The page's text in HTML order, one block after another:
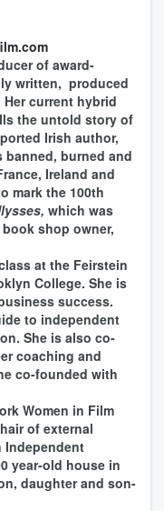
of award-
written, produced
current hybrid
the untold story of
Irish author,
burned and
Ireland and
mark the 100th
which was
shop owner,
at the Feirstein
College. She is
success.
to independent
She is also co-
coaching and
co-founded with
Women in Film
of external
Independent
year-old house in
daughter and son-